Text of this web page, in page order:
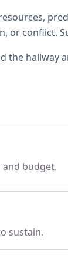
conflict.
the hallway
and budget.
sustain.